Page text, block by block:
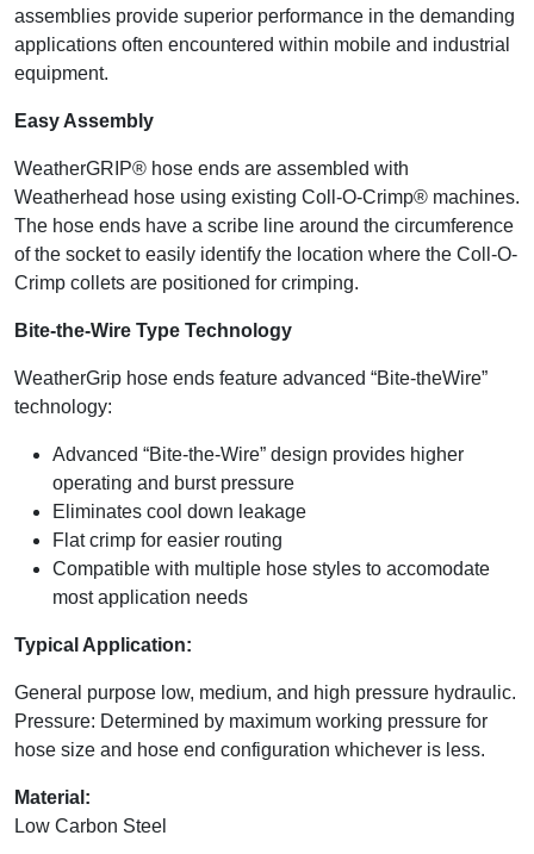
assemblies provide superior performance in the demanding
applications often encountered within mobile and industrial
equipment.
Easy Assembly
WeatherGRIP® hose ends are assembled with
Weatherhead hose using existing Coll-O-Crimp® machines.
The hose ends have a scribe line around the circumference
of the socket to easily identify the location where the Coll-O-
Crimp collets are positioned for crimping.
Bite-the-Wire Type Technology
WeatherGrip hose ends feature advanced “Bite-theWire”
technology:
Advanced “Bite-the-Wire” design provides higher
operating and burst pressure
Eliminates cool down leakage
Flat crimp for easier routing
Compatible with multiple hose styles to accomodate
most application needs
Typical Application:
General purpose low, medium, and high pressure hydraulic.
Pressure: Determined by maximum working pressure for
hose size and hose end configuration whichever is less.
Material:
Low Carbon Steel